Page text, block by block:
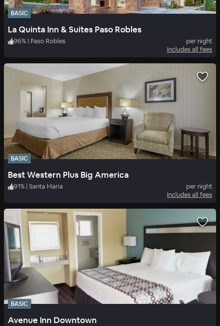
BASIC
La Quinta Inn & Suites Paso Robles
96% | Paso Robles
per night
Includes all fees
BASIC
Best Western Plus Big America
91% | Santa Maria
per night
Includes all fees
BASIC
Avenue Inn Downtown